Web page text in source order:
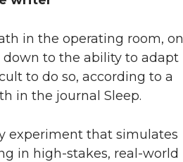
in the operating room, on
to the ability to adapt
to do so, according to a
in the journal Sleep.
experiment that simulates
in high-stakes, real-world